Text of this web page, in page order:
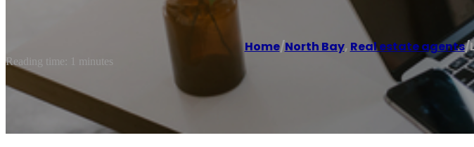
Home/North Bay, Real estate agents/
Reading time: 1 minutes